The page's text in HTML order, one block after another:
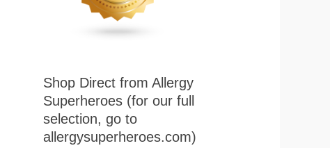
Shop Direct from Allergy
Superheroes (for our full
selection, go to
allergysuperheroes.com)